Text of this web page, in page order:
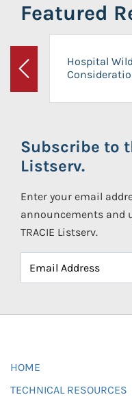
Featured
Previous
Hospital
Subscribe to
Listserv.
Enter your email
announcements and
TRACIE Listserv.
HOME
TECHNICAL RESOURCES